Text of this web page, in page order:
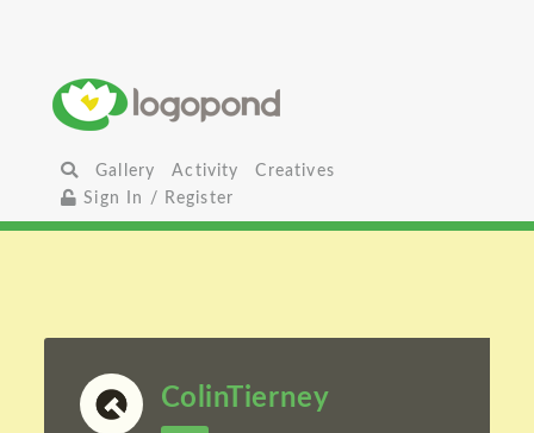
Gallery Activity
Creatives
Sign In / Register
ColinTierney